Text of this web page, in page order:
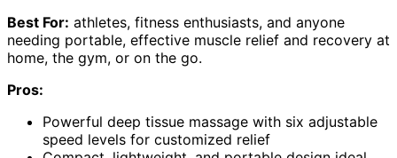
Best For: athletes, fitness enthusiasts, and anyone
needing portable, effective muscle relief and recovery at
home, the gym, or on the go.
Pros:
Powerful deep tissue massage with six adjustable
speed levels for customized relief